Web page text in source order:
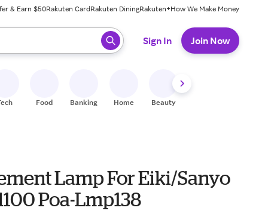
& Earn $50Rakuten CardRakuten DiningRakuten+How We Make Money
ready, press enter to select.
Sign In Join Now
Food Banking Home Beauty
Lamp For Eiki/Sanyo
Poa-Lmp138